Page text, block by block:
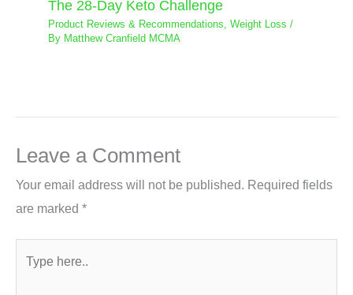
The 28-Day Keto Challenge
Product Reviews & Recommendations ,Weight Loss /
By Matthew Cranfield MCMA
Leave a Comment
Your email address will not be published. Required fields
are marked *